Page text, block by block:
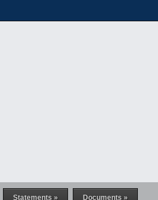
Statements » Documents »